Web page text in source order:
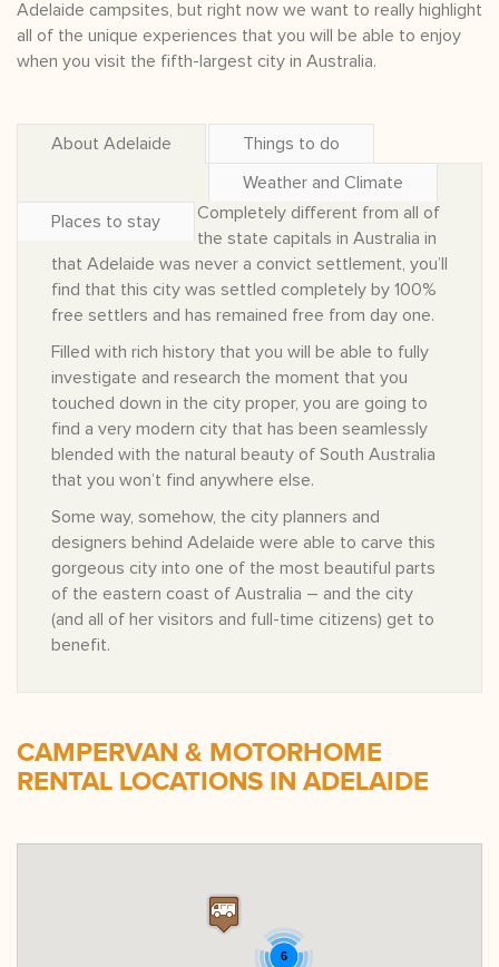
Adelaide campsites, but right now we want to really highlight
all of the unique experiences that you will be able to enjoy
when you visit the fifth-largest city in Australia.
About Adelaide Things to do
Weather and Climate
Places to stay
Completely different from all of
the state capitals in Australia in
that Adelaide was never a convict settlement, you’ll
find that this city was settled completely by 100%
free settlers and has remained free from day one.
Filled with rich history that you will be able to fully
investigate and research the moment that you
touched down in the city proper, you are going to
find a very modern city that has been seamlessly
blended with the natural beauty of South Australia
that you won’t find anywhere else.
Some way, somehow, the city planners and
designers behind Adelaide were able to carve this
gorgeous city into one of the most beautiful parts
of the eastern coast of Australia – and the city
(and all of her visitors and full-time citizens) get to
benefit.
CAMPERVAN & MOTORHOME
RENTAL LOCATIONS IN ADELAIDE
6